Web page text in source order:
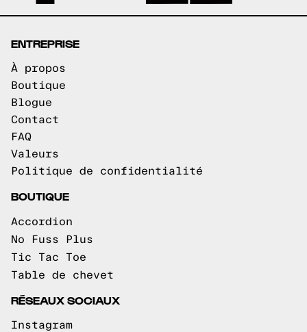
ENTREPRISE
À propos
Boutique
Blogue
Contact
FAQ
Valeurs
Politique de confidentialité
BOUTIQUE
Accordion
No Fuss Plus
Tic Tac Toe
Table de chevet
RÉSEAUX SOCIAUX
Instagram